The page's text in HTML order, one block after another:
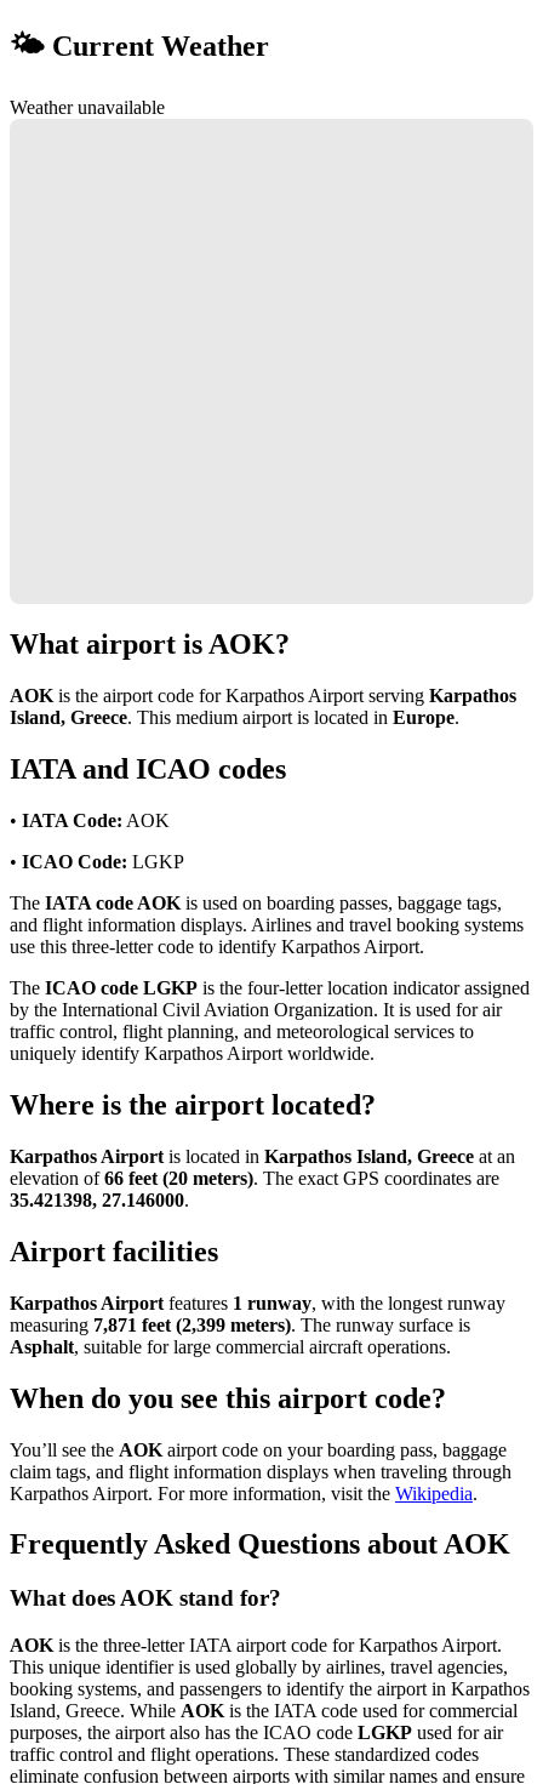
🌤 Current Weather
Weather unavailable
What airport is AOK?
AOK is the airport code for Karpathos Airport serving Karpathos
Island, Greece. This medium airport is located in Europe.
IATA and ICAO codes
• IATA Code: AOK
• ICAO Code: LGKP
The IATA code AOK is used on boarding passes, baggage tags,
and flight information displays. Airlines and travel booking systems
use this three-letter code to identify Karpathos Airport.
The ICAO code LGKP is the four-letter location indicator assigned
by the International Civil Aviation Organization. It is used for air
traffic control, flight planning, and meteorological services to
uniquely identify Karpathos Airport worldwide.
Where is the airport located?
Karpathos Airport is located in Karpathos Island, Greece at an
elevation of66 feet (20 meters). The exact GPS coordinates are
35.421398, 27.146000.
Airport facilities
Karpathos Airport features 1 runway, with the longest runway
measuring 7,871 feet (2,399 meters). The runway surface is
Asphalt, suitable for large commercial aircraft operations.
When do you see this airport code?
You’ll see the AOK airport code on your boarding pass, baggage
claim tags, and flight information displays when traveling through
Karpathos Airport. For more information, visit the Wikipedia.
Frequently Asked Questions about AOK
What does AOK stand for?
AOK is the three-letter IATA airport code for Karpathos Airport.
This unique identifier is used globally by airlines, travel agencies,
booking systems, and passengers to identify the airport in Karpathos
Island, Greece. While AOK is the IATA code used for commercial
purposes, the airport also has the ICAO code LGKP used for air
traffic control and flight operations. These standardized codes
eliminate confusion between airports with similar names and ensure